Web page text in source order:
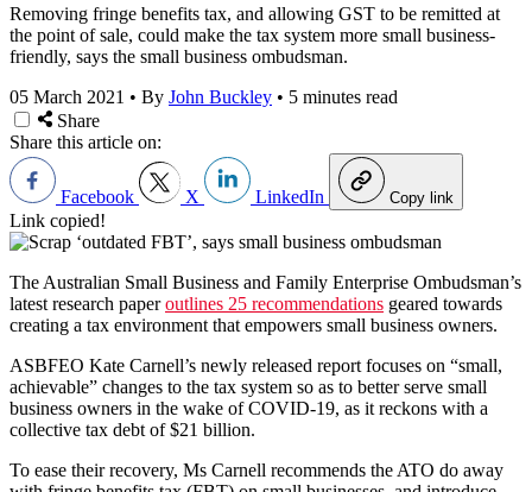
Removing fringe benefits tax, and allowing GST to be remitted at
the point of sale, could make the tax system more small business-
friendly, says the small business ombudsman.
05 March 2021 • By John Buckley • 5 minutes read
Share
Share this article on:
Facebook X LinkedIn Copy link
Link copied!
The Australian Small Business and Family Enterprise Ombudsman’s
latest research paperoutlines 25 recommendations geared towards
creating a tax environment that empowers small business owners.
ASBFEO Kate Carnell’s newly released report focuses on “small,
achievable” changes to the tax system so as to better serve small
business owners in the wake of COVID-19, as it reckons with a
collective tax debt of $21 billion.
To ease their recovery, Ms Carnell recommends the ATO do away